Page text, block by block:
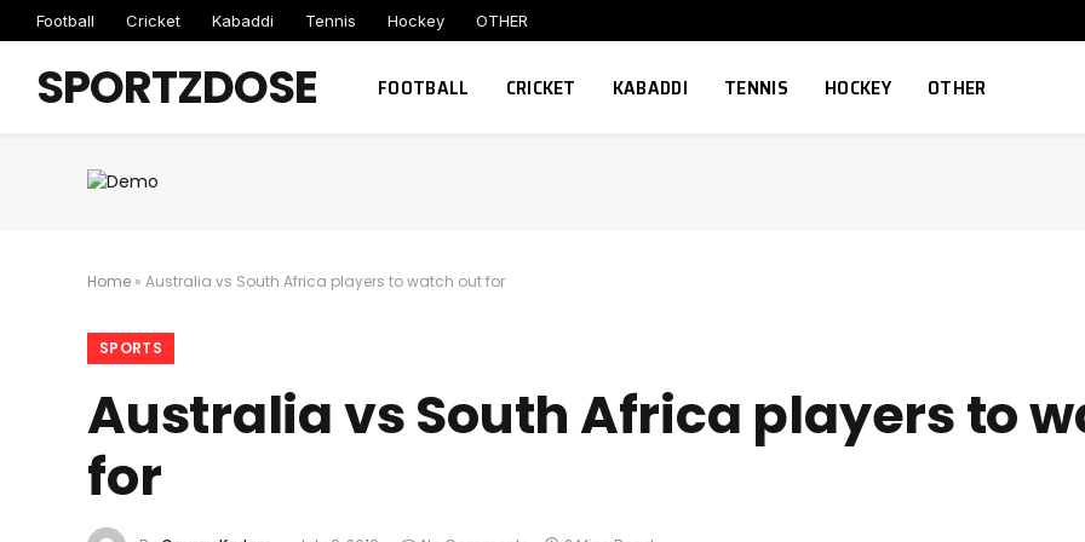
Football Cricket Kabaddi Tennis Hockey OTHER
SPORTZDOSE FOOTBALL CRICKET KABADDI TENNIS HOCKEY OTHER
Home » Australia vs South Africa players to watch out for
SPORTS
Australia vs South Africa players to
for